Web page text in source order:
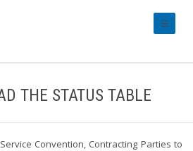
THE STATUS TABLE
Convention, Contracting Parties to